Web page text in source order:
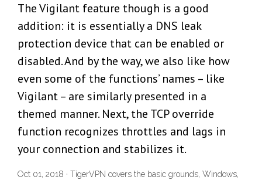
The Vigilant feature though is a good
addition: it is essentially a DNS leak
protection device that can be enabled or
disabled. And by the way, we also like how
even some of the functions’ names – like
Vigilant – are similarly presented in a
themed manner. Next, the TCP override
function recognizes throttles and lags in
your connection and stabilizes it.
Oct 01, 2018 · TigerVPN covers the basic grounds, Windows,